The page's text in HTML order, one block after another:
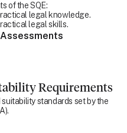
of the SQE:
legal knowledge.
legal skills.
Requirements
standards set by the